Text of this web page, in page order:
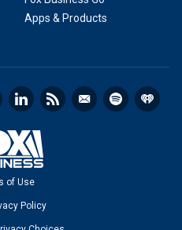
Apps & Products
of Use
Policy